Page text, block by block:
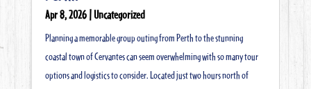
Apr 8, 2026|Uncategorized
Planning a memorable group outing from Perth to the stunning
coastal town of Cervantes can seem overwhelming with so many tour
options and logistics to consider. Located just two hours north of